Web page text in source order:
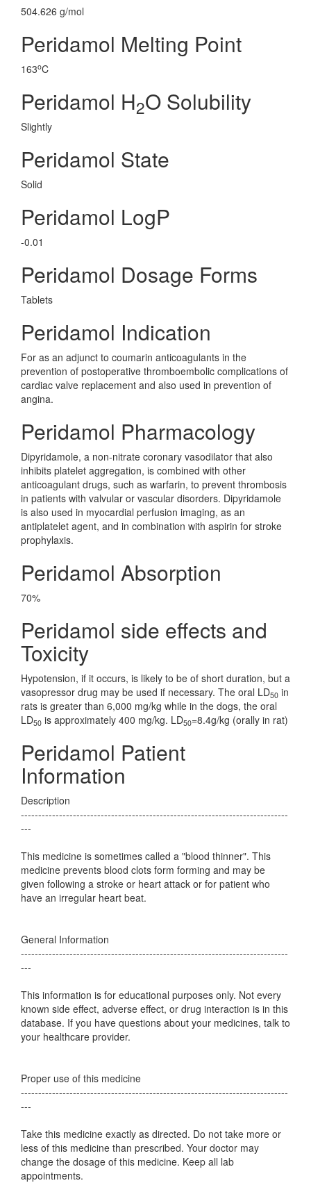
504.626 g/mol
Peridamol Melting Point
163oC
Peridamol H2O Solubility
Slightly
Peridamol State
Solid
Peridamol LogP
-0.01
Peridamol Dosage Forms
Tablets
Peridamol Indication
For as an adjunct to coumarin anticoagulants in the
prevention of postoperative thromboembolic complications of
cardiac valve replacement and also used in prevention of
angina.
Peridamol Pharmacology
Dipyridamole, a non-nitrate coronary vasodilator that also
inhibits platelet aggregation, is combined with other
anticoagulant drugs, such as warfarin, to prevent thrombosis
in patients with valvular or vascular disorders. Dipyridamole
is also used in myocardial perfusion imaging, as an
antiplatelet agent, and in combination with aspirin for stroke
prophylaxis.
Peridamol Absorption
70%
Peridamol side effects and
Toxicity
Hypotension, if it occurs, is likely to be of short duration, but a
vasopressor drug may be used if necessary. The oral LD50 in
rats is greater than 6,000 mg/kg while in the dogs, the oral
LD50 is approximately 400 mg/kg. LD50=8.4g/kg (orally in rat)
Peridamol Patient
Information
Description
-----------------------------------------------------------------------------
---
This medicine is sometimes called a "blood thinner". This
medicine prevents blood clots form forming and may be
given following a stroke or heart attack or for patient who
have an irregular heart beat.
General Information
-----------------------------------------------------------------------------
---
This information is for educational purposes only. Not every
known side effect, adverse effect, or drug interaction is in this
database. If you have questions about your medicines, talk to
your healthcare provider.
Proper use of this medicine
-----------------------------------------------------------------------------
---
Take this medicine exactly as directed. Do not take more or
less of this medicine than prescribed. Your doctor may
change the dosage of this medicine. Keep all lab
appointments.